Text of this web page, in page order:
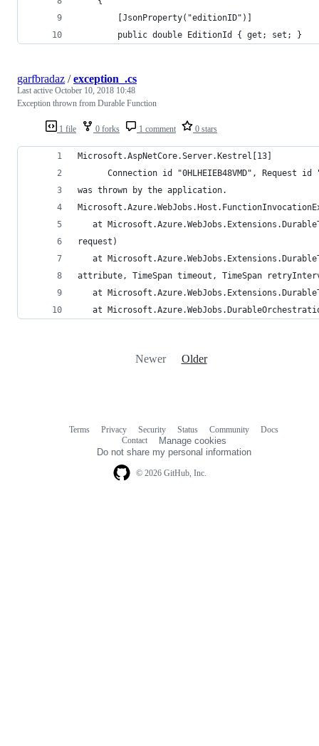
        [JsonProperty("editionID")]
        public double EditionId { get; set; }
1 file 0 forks 1 comment 0 stars
garfbradaz /exception_.cs
Last active October 10, 2018 10:48
Exception thrown from Durable Function
Microsoft.AspNetCore.Server.Kestrel[13]
Connection id "0HLHEIEB48VMD", Request
was thrown by the application.
at
request)
at
attribute, TimeSpan timeout, TimeSpan
at
at
Newer Older
© 2026 GitHub, Inc.
Terms Privacy Security Status Community
Docs
Contact
Manage cookies
Do not share my personal information